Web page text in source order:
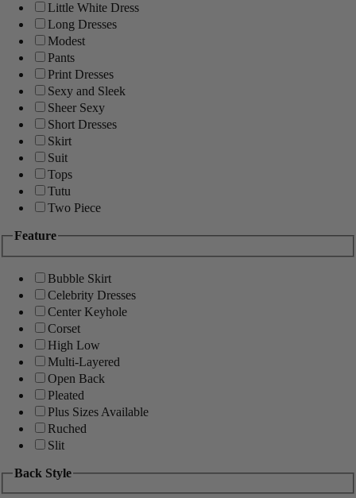
Little White Dress
Long Dresses
Modest
Pants
Print Dresses
Sexy and Sleek
Sheer Sexy
Short Dresses
Skirt
Suit
Tops
Tutu
Two Piece
Feature
Bubble Skirt
Celebrity Dresses
Center Keyhole
Corset
High Low
Multi-Layered
Open Back
Pleated
Plus Sizes Available
Ruched
Slit
Back Style